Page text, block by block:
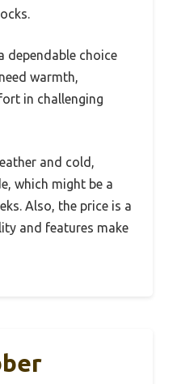
dependable choice
warmth,
in challenging
and cold,
which might be a
Also, the price is a
and features make